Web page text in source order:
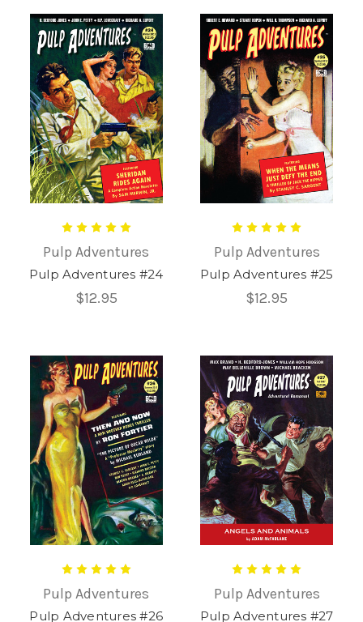
Pulp Adventures
Pulp Adventures #24
$12.95
Pulp Adventures
Pulp Adventures #25
$12.95
Pulp Adventures
Pulp Adventures #26
Pulp Adventures
Pulp Adventures #27